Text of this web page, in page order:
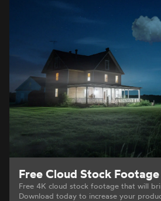
Free Cloud Stock Footage
Free 4K cloud stock footage that will
Download today to increase your